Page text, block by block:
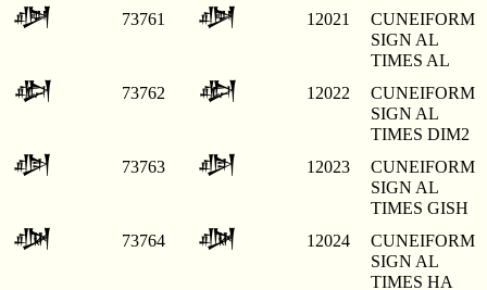
𒀡 73761 𒀡 12021
CUNEIFORM
SIGN AL
TIMES AL
𒀢 73762 𒀢 12022
CUNEIFORM
SIGN AL
TIMES DIM2
𒀣 73763 𒀣 12023
CUNEIFORM
SIGN AL
TIMES GISH
𒀤 73764 𒀤 12024
CUNEIFORM
SIGN AL
TIMES HA